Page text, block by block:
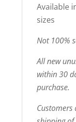
Available
sizes
Not 100%
All new
within 30
purchase.